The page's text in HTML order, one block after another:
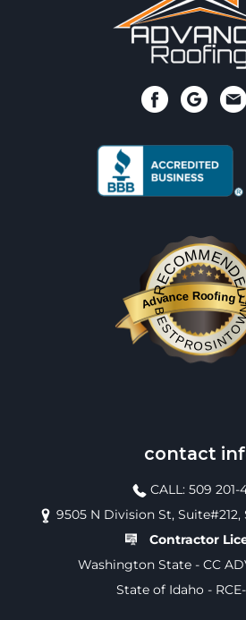
Advance Roofing
contact
CALL: 509 201-
9505 N Division St, Suite#212,
Contractor
Washington State - CC
State of Idaho -